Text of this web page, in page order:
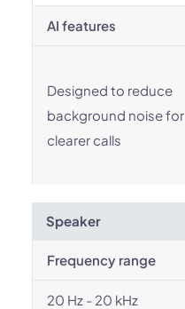
AI features
Designed to reduce
background noise for
clearer calls
Speaker
Frequency range
20 Hz - 20 kHz